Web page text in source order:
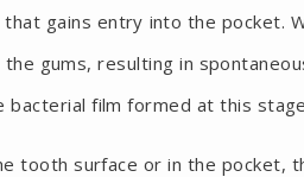
gains entry into the pocket.
gums, resulting in
film formed at this
tooth surface or in the pocket,